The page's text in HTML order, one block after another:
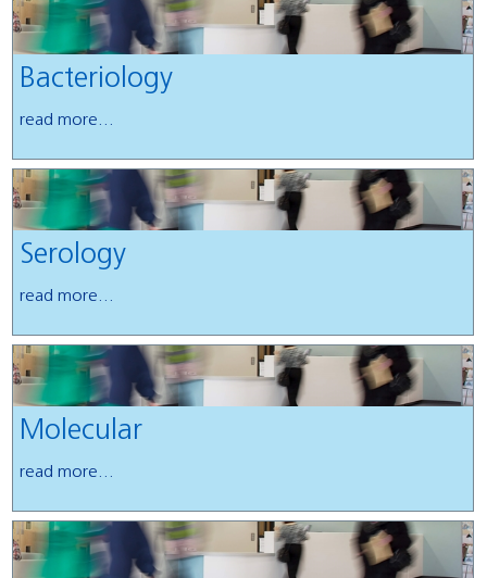
Bacteriology
read more...
Serology
read more...
Molecular
read more...